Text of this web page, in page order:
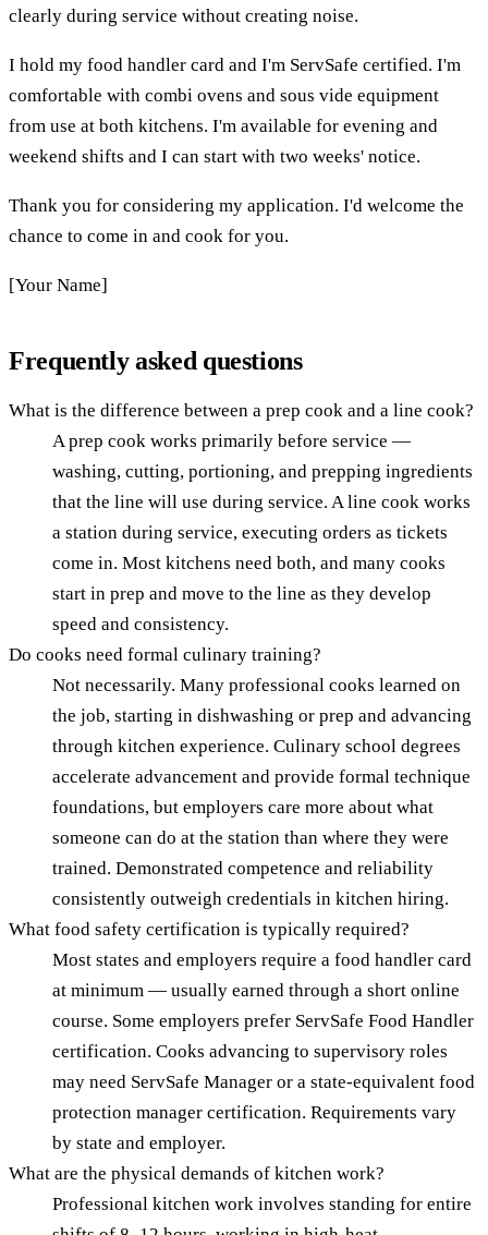
clearly during service without creating noise.
I hold my food handler card and I'm ServSafe certified. I'm
comfortable with combi ovens and sous vide equipment
from use at both kitchens. I'm available for evening and
weekend shifts and I can start with two weeks' notice.
Thank you for considering my application. I'd welcome the
chance to come in and cook for you.
[Your Name]
Frequently asked questions
What is the difference between a prep cook and a line cook?
A prep cook works primarily before service —
washing, cutting, portioning, and prepping ingredients
that the line will use during service. A line cook works
a station during service, executing orders as tickets
come in. Most kitchens need both, and many cooks
start in prep and move to the line as they develop
speed and consistency.
Do cooks need formal culinary training?
Not necessarily. Many professional cooks learned on
the job, starting in dishwashing or prep and advancing
through kitchen experience. Culinary school degrees
accelerate advancement and provide formal technique
foundations, but employers care more about what
someone can do at the station than where they were
trained. Demonstrated competence and reliability
consistently outweigh credentials in kitchen hiring.
What food safety certification is typically required?
Most states and employers require a food handler card
at minimum — usually earned through a short online
course. Some employers prefer ServSafe Food Handler
certification. Cooks advancing to supervisory roles
may need ServSafe Manager or a state-equivalent food
protection manager certification. Requirements vary
by state and employer.
What are the physical demands of kitchen work?
Professional kitchen work involves standing for entire